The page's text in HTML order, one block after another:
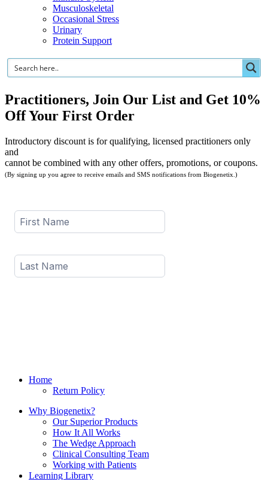
Musculoskeletal
Occasional Stress
Urinary
Protein Support
Practitioners, Join Our List and Get 10%
Off Your First Order
Introductory discount is for qualifying, licensed practitioners only
and
cannot be combined with any other offers, promotions, or coupons.
(By signing up you agree to receive emails and SMS notifications from Biogenetix.)
Home
Return Policy
Why Biogenetix?
Our Superior Products
How It All Works
The Wedge Approach
Clinical Consulting Team
Working with Patients
Learning Library